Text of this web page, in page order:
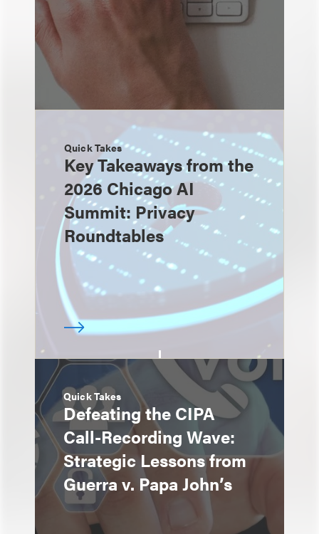
Quick Takes
Key Takeaways from the
2026 Chicago AI
Summit: Privacy
Roundtables
Quick Takes
Defeating the CIPA
Call-Recording Wave:
Strategic Lessons from
Guerra v. Papa John’s